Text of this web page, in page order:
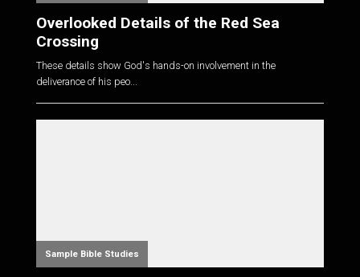
Overlooked Details of the Red Sea
Crossing
These details show God's hands-on involvement in the
deliverance of his peo...
Sample Bible Studies